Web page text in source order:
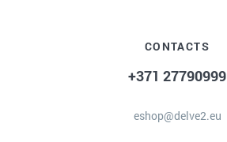
CONTACTS
+371 27790999
eshop@delve2.eu